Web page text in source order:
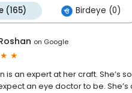
(165) Birdeye (0)
on Google
is an expert at her craft. She’s
an eye doctor to be.